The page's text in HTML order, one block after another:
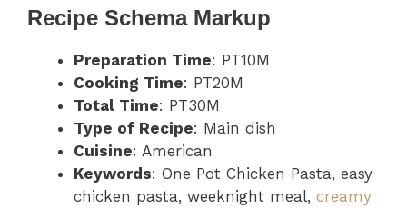
Recipe Schema Markup
Preparation Time: PT10M
Cooking Time: PT20M
Total Time: PT30M
Type of Recipe: Main dish
Cuisine: American
Keywords: One Pot Chicken Pasta, easy
chicken pasta, weeknight meal, creamy